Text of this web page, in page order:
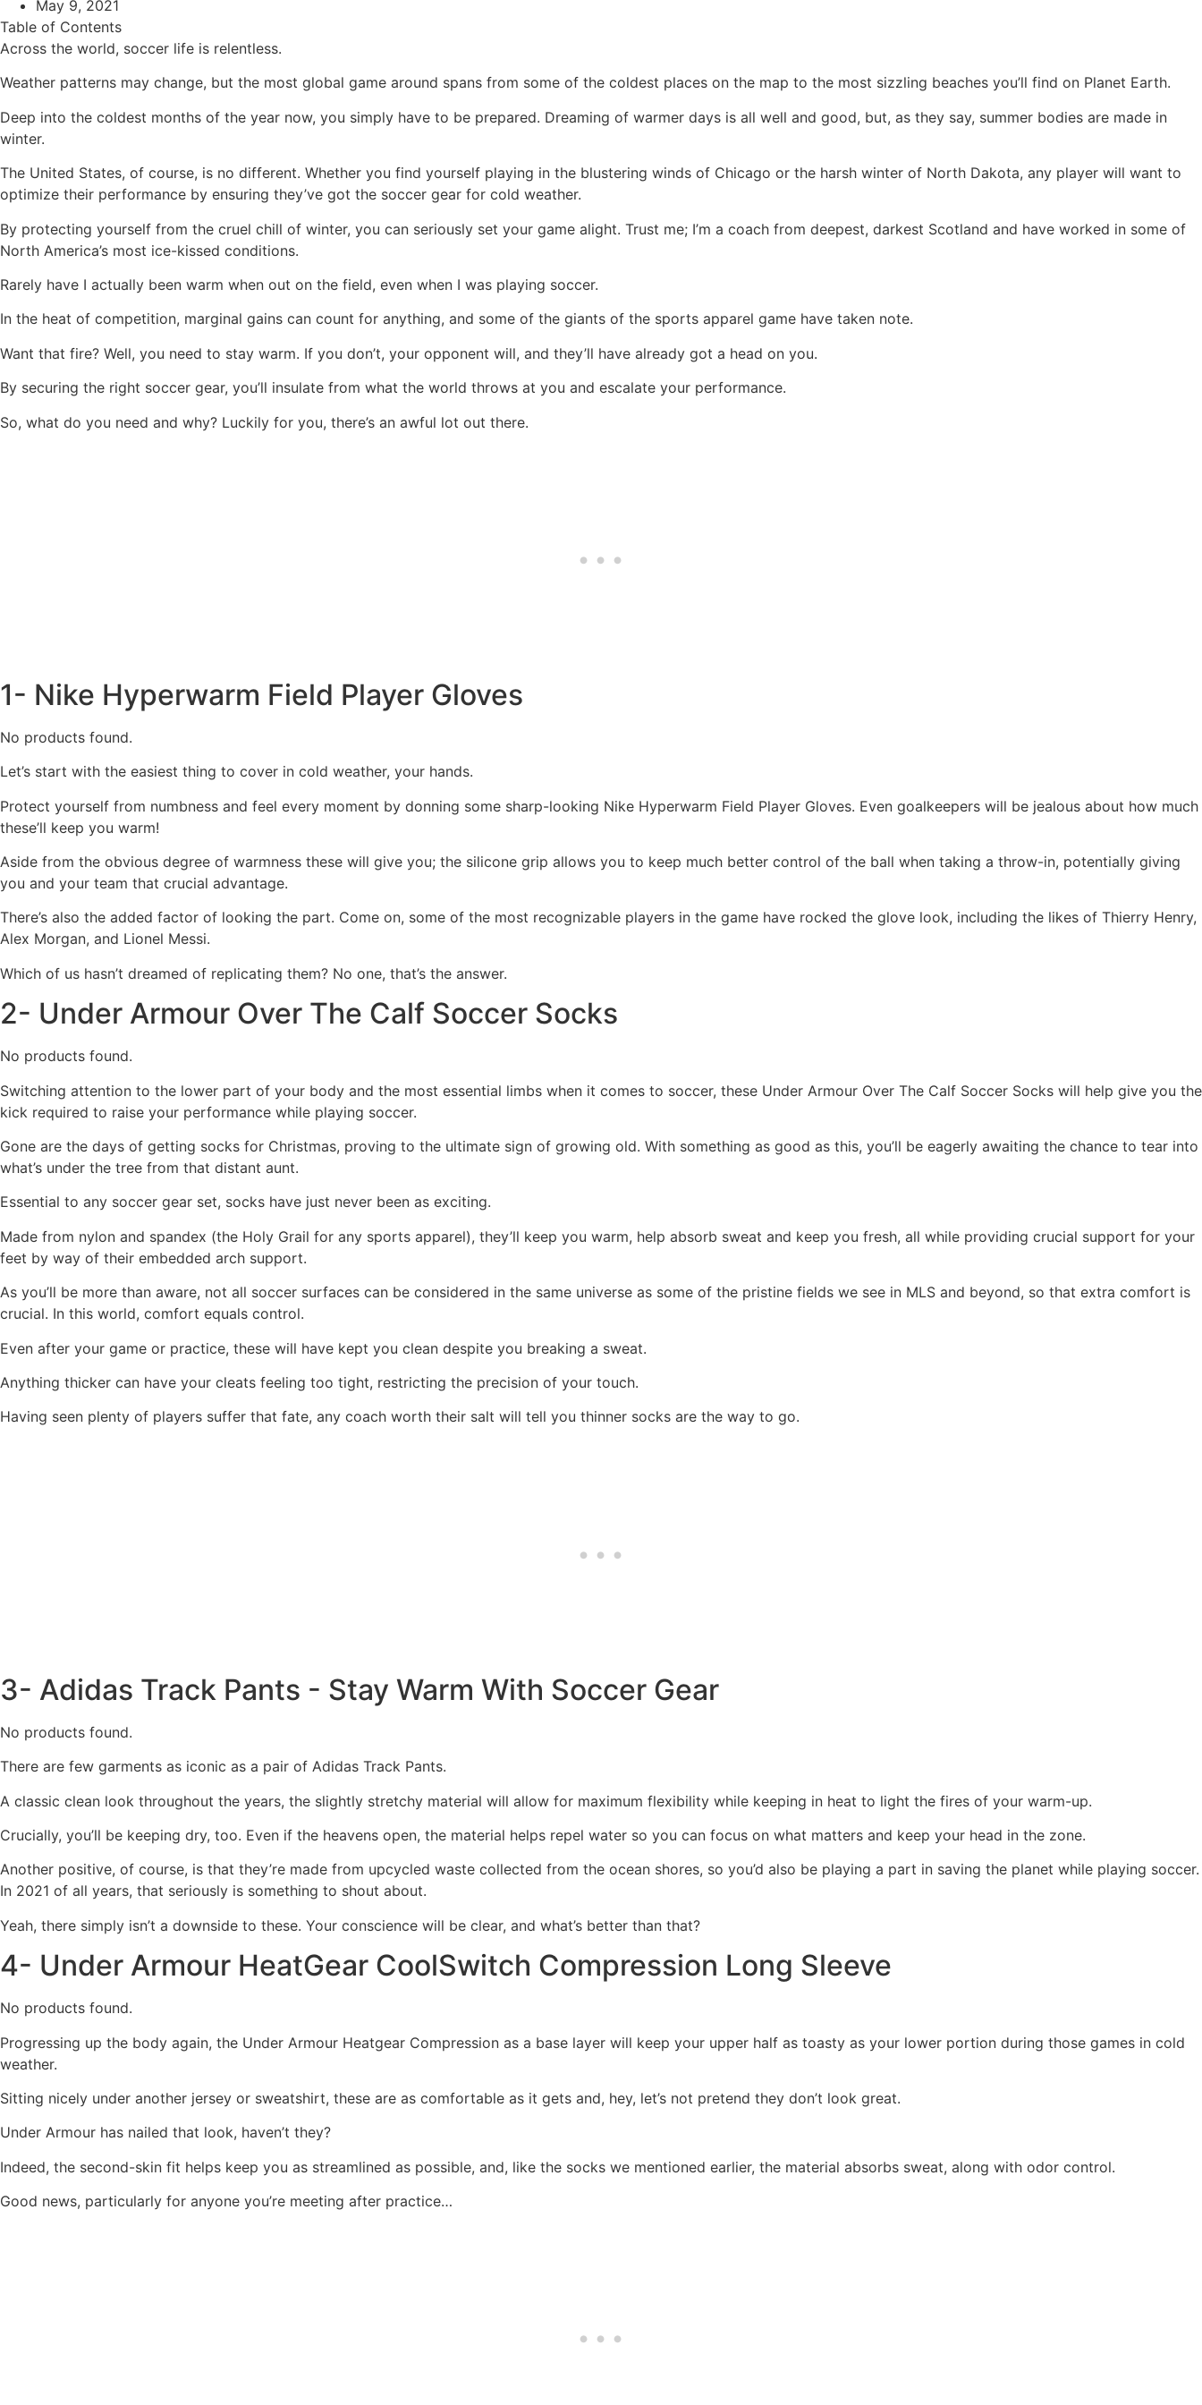
May 9, 2021
Table of Contents
Across the world, soccer life is relentless.
Weather patterns may change, but the most global game around spans from some of the coldest places on the map to the most sizzling beaches you’ll find on Planet Earth.
Deep into the coldest months of the year now, you simply have to be prepared. Dreaming of warmer days is all well and good, but, as they say, summer bodies are made in
winter.
The United States, of course, is no different. Whether you find yourself playing in the blustering winds of Chicago or the harsh winter of North Dakota, any player will want to
optimize their performance by ensuring they’ve got the soccer gear for cold weather.
By protecting yourself from the cruel chill of winter, you can seriously set your game alight. Trust me; I’m a coach from deepest, darkest Scotland and have worked in some of
North America’s most ice-kissed conditions.
Rarely have I actually been warm when out on the field, even when I was playing soccer.
In the heat of competition, marginal gains can count for anything, and some of the giants of the sports apparel game have taken note.
Want that fire? Well, you need to stay warm. If you don’t, your opponent will, and they’ll have already got a head on you.
By securing the right soccer gear, you’ll insulate from what the world throws at you and escalate your performance.
So, what do you need and why? Luckily for you, there’s an awful lot out there.
1- Nike Hyperwarm Field Player Gloves
No products found.
Let’s start with the easiest thing to cover in cold weather, your hands.
Protect yourself from numbness and feel every moment by donning some sharp-looking Nike Hyperwarm Field Player Gloves. Even goalkeepers will be jealous about how much
these’ll keep you warm!
Aside from the obvious degree of warmness these will give you; the silicone grip allows you to keep much better control of the ball when taking a throw-in, potentially giving
you and your team that crucial advantage.
There’s also the added factor of looking the part. Come on, some of the most recognizable players in the game have rocked the glove look, including the likes of Thierry Henry,
Alex Morgan, and Lionel Messi.
Which of us hasn’t dreamed of replicating them? No one, that’s the answer.
2- Under Armour Over The Calf Soccer Socks
No products found.
Switching attention to the lower part of your body and the most essential limbs when it comes to soccer, these Under Armour Over The Calf Soccer Socks will help give you the
kick required to raise your performance while playing soccer.
Gone are the days of getting socks for Christmas, proving to the ultimate sign of growing old. With something as good as this, you’ll be eagerly awaiting the chance to tear into
what’s under the tree from that distant aunt.
Essential to any soccer gear set, socks have just never been as exciting.
Made from nylon and spandex (the Holy Grail for any sports apparel), they’ll keep you warm, help absorb sweat and keep you fresh, all while providing crucial support for your
feet by way of their embedded arch support.
As you’ll be more than aware, not all soccer surfaces can be considered in the same universe as some of the pristine fields we see in MLS and beyond, so that extra comfort is
crucial. In this world, comfort equals control.
Even after your game or practice, these will have kept you clean despite you breaking a sweat.
Anything thicker can have your cleats feeling too tight, restricting the precision of your touch.
Having seen plenty of players suffer that fate, any coach worth their salt will tell you thinner socks are the way to go.
3- Adidas Track Pants - Stay Warm With Soccer Gear
No products found.
There are few garments as iconic as a pair of Adidas Track Pants.
A classic clean look throughout the years, the slightly stretchy material will allow for maximum flexibility while keeping in heat to light the fires of your warm-up.
Crucially, you’ll be keeping dry, too. Even if the heavens open, the material helps repel water so you can focus on what matters and keep your head in the zone.
Another positive, of course, is that they’re made from upcycled waste collected from the ocean shores, so you’d also be playing a part in saving the planet while playing soccer.
In 2021 of all years, that seriously is something to shout about.
Yeah, there simply isn’t a downside to these. Your conscience will be clear, and what’s better than that?
4- Under Armour HeatGear CoolSwitch Compression Long Sleeve
No products found.
Progressing up the body again, the Under Armour Heatgear Compression as a base layer will keep your upper half as toasty as your lower portion during those games in cold
weather.
Sitting nicely under another jersey or sweatshirt, these are as comfortable as it gets and, hey, let’s not pretend they don’t look great.
Under Armour has nailed that look, haven’t they?
Indeed, the second-skin fit helps keep you as streamlined as possible, and, like the socks we mentioned earlier, the material absorbs sweat, along with odor control.
Good news, particularly for anyone you’re meeting after practice…